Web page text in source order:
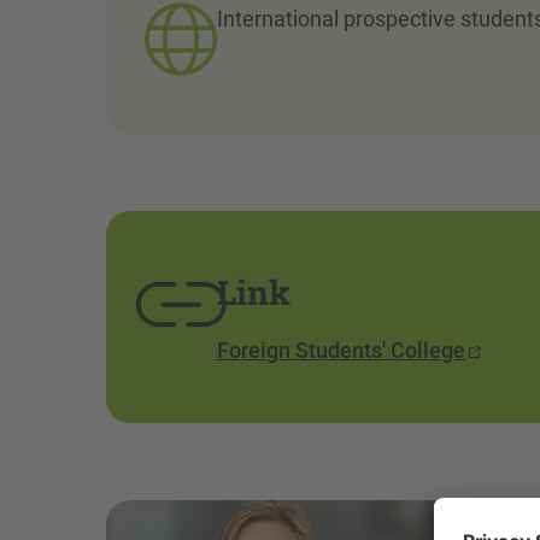
International prospective
Link
Foreign Students' College